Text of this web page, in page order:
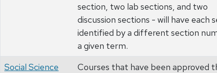
section, two lab sections, and two
discussion sections - will have each
identified by a different section
a given term.
Social Science
Courses that have been approved